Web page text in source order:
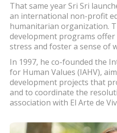
That same year Sri Sri
an international non-profit
humanitarian organization.
development programs
stress and foster a sense of
In 1997, he co-founded the
for Human Values ​​(IAHV),
development projects that
and to coordinate the
association with El Arte de